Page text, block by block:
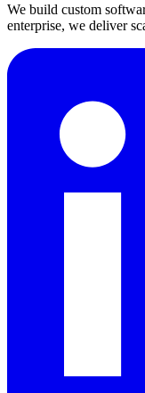
We build custom
enterprise, we deliver